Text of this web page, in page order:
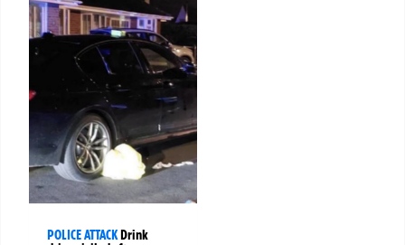
POLICE ATTACKDrink